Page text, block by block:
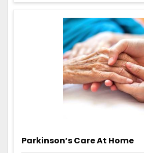
Parkinson’s Care At Home